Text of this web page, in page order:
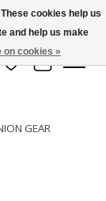
Wish List
Cart
GEAR
cookies help us
and help us make
on cookies »